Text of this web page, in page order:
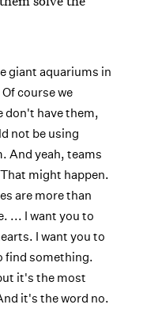
giant aquariums in
course we
don't have them,
not be using
And yeah, teams
might happen.
are more than
... I want you to
I want you to
find something.
it's the most
it's the word no.